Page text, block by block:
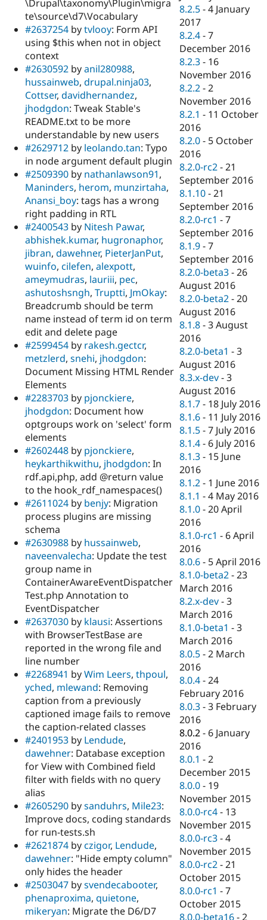
\Drupal\taxonomy\Plugin\migra
te\source\d7\Vocabulary
#2637254 bytvlooy: Form API
using $this when not in object
context
#2630592 byanil280988,
hussainweb, drupal.ninja03,
Cottser, davidhernandez,
jhodgdon: Tweak Stable's
README.txt to be more
understandable by new users
#2629712 by leolando.tan: Typo
in node argument default plugin
#2509390 by nathanlawson91,
Maninders, herom, munzirtaha,
Anansi_boy: tags has a wrong
right padding in RTL
#2400543 by Nitesh Pawar,
abhishek.kumar, hugronaphor,
jibran, dawehner, PieterJanPut,
wuinfo, cilefen, alexpott,
ameymudras, lauriii, pec,
ashutoshsngh, Truptti, JmOkay:
Breadcrumb should be term
name instead of term id on term
edit and delete page
#2599454 by rakesh.gectcr,
metzlerd, snehi, jhodgdon:
Document Missing HTML Render
Elements
#2283703 by pjonckiere,
jhodgdon: Document how
optgroups work on 'select' form
elements
#2602448 by pjonckiere,
heykarthikwithu, jhodgdon: In
rdf.api,php, add @return value
to the hook_rdf_namespaces()
#2611024 by benjy: Migration
process plugins are missing
schema
#2630988 by hussainweb,
naveenvalecha: Update the test
group name in
ContainerAwareEventDispatcher
Test.php Annotation to
EventDispatcher
#2637030 by klausi: Assertions
with BrowserTestBase are
reported in the wrong file and
line number
#2268941 byWim Leers, thpoul,
yched, mlewand: Removing
caption from a previously
captioned image fails to remove
the caption-related classes
#2401953 by Lendude,
dawehner: Database exception
for View with Combined field
filter with fields with no query
alias
#2605290 bysanduhrs, Mile23:
Improve docs, coding standards
for run-tests.sh
#2621874 byczigor, Lendude,
dawehner: "Hide empty column"
only hides the header
#2503047 bysvendecabooter,
phenaproxima, quietone,
mikeryan: Migrate the D6/D7
8.2.5 -4 January
2017
8.2.4 -7
December 2016
8.2.3 - 16
November 2016
8.2.2 -2
November 2016
8.2.1 - 11 October
2016
8.2.0 - 5 October
2016
8.2.0-rc2 -21
September 2016
8.1.10 -21
September 2016
8.2.0-rc1 -7
September 2016
8.1.9 -7
September 2016
8.2.0-beta3 -26
August 2016
8.2.0-beta2 -20
August 2016
8.1.8 -3 August
2016
8.2.0-beta1 -3
August 2016
8.3.x-dev -3
August 2016
8.1.7 - 18 July 2016
8.1.6 - 11 July 2016
8.1.5 -7 July 2016
8.1.4 - 6 July 2016
8.1.3 - 15 June
2016
8.1.2 - 1 June 2016
8.1.1 -4 May 2016
8.1.0 -20 April
2016
8.1.0-rc1 - 6 April
2016
8.0.6 - 5 April 2016
8.1.0-beta2 -23
March 2016
8.2.x-dev -3
March 2016
8.1.0-beta1 -3
March 2016
8.0.5 -2 March
2016
8.0.4 -24
February 2016
8.0.3 -3 February
2016
8.0.2 - 6 January
2016
8.0.1 -2
December 2015
8.0.0 - 19
November 2015
8.0.0-rc4 - 13
November 2015
8.0.0-rc3 -4
November 2015
8.0.0-rc2 -21
October 2015
8.0.0-rc1 -7
October 2015
8.0.0-beta16 -2